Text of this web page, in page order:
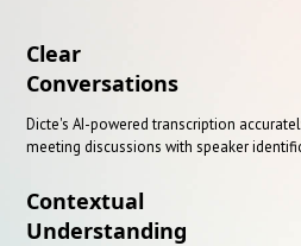
Clear
Conversations
Dicte's AI-powered transcription
meeting discussions with speaker
Contextual
Understanding